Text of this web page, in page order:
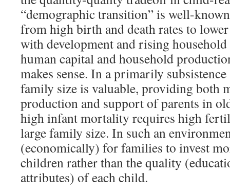
“demographic transition” is well-
from high birth and death rates to
with development and rising
human capital and household
makes sense. In a primarily
family size is valuable, providing both
production and support of parents in
high infant mortality requires high
large family size. In such an
(economically) for families to invest
children rather than the quality
attributes) of each child.